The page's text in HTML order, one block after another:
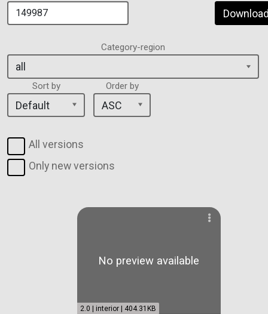
Category-region
Sort by Order by
All versions
Only new versions
No preview available
2.0 | interior | 404.31KB